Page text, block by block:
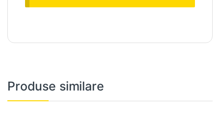
Produse similare